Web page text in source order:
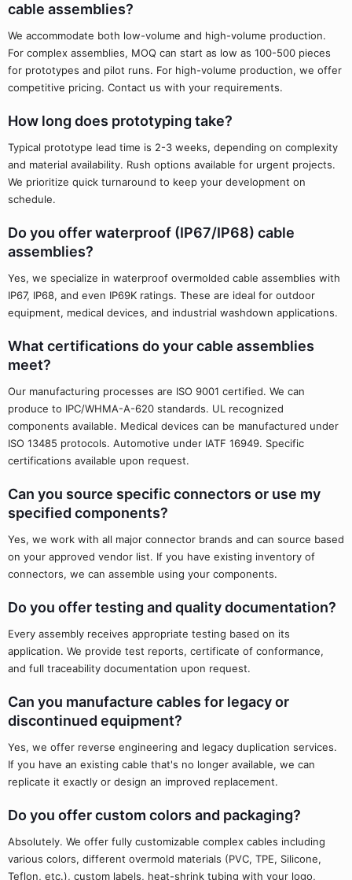
cable assemblies?
We accommodate both low-volume and high-volume production.
For complex assemblies, MOQ can start as low as 100-500 pieces
for prototypes and pilot runs. For high-volume production, we offer
competitive pricing. Contact us with your requirements.
How long does prototyping take?
Typical prototype lead time is 2-3 weeks, depending on complexity
and material availability. Rush options available for urgent projects.
We prioritize quick turnaround to keep your development on
schedule.
Do you offer waterproof (IP67/IP68) cable
assemblies?
Yes, we specialize in waterproof overmolded cable assemblies with
IP67, IP68, and even IP69K ratings. These are ideal for outdoor
equipment, medical devices, and industrial washdown applications.
What certifications do your cable assemblies
meet?
Our manufacturing processes are ISO 9001 certified. We can
produce to IPC/WHMA-A-620 standards. UL recognized
components available. Medical devices can be manufactured under
ISO 13485 protocols. Automotive under IATF 16949. Specific
certifications available upon request.
Can you source specific connectors or use my
specified components?
Yes, we work with all major connector brands and can source based
on your approved vendor list. If you have existing inventory of
connectors, we can assemble using your components.
Do you offer testing and quality documentation?
Every assembly receives appropriate testing based on its
application. We provide test reports, certificate of conformance,
and full traceability documentation upon request.
Can you manufacture cables for legacy or
discontinued equipment?
Yes, we offer reverse engineering and legacy duplication services.
If you have an existing cable that's no longer available, we can
replicate it exactly or design an improved replacement.
Do you offer custom colors and packaging?
Absolutely. We offer fully customizable complex cables including
various colors, different overmold materials (PVC, TPE, Silicone,
Teflon, etc.), custom labels, heat-shrink tubing with your logo,